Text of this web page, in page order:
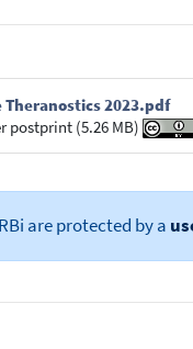
Theranostics 2023.pdf
postprint (5.26 MB)
are protected by a